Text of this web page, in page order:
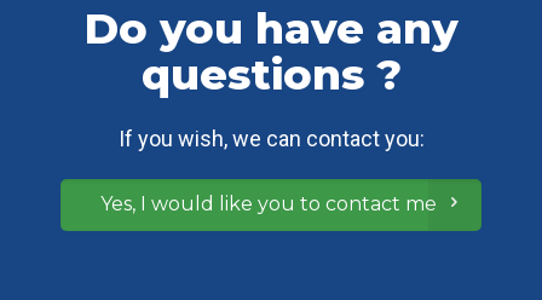
Do you have any
questions ?
If you wish, we can contact you:
Yes, I would like you to contact me